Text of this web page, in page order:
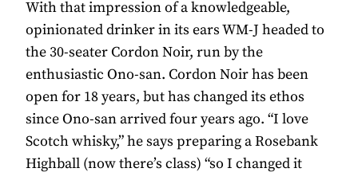
With that impression of a knowledgeable,
opinionated drinker in its ears WM-J headed to
the 30-seater Cordon Noir, run by the
enthusiastic Ono-san. Cordon Noir has been
open for 18 years, but has changed its ethos
since Ono-san arrived four years ago. “I love
Scotch whisky,” he says preparing a Rosebank
Highball (now there’s class) “so I changed it